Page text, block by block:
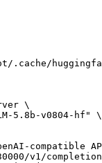
.cache/
\
5.8b-v0804-hf" \
compatible
v1/